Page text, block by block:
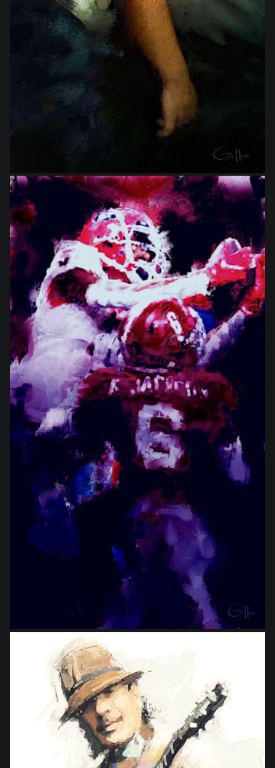
from$27.00
from$18.00